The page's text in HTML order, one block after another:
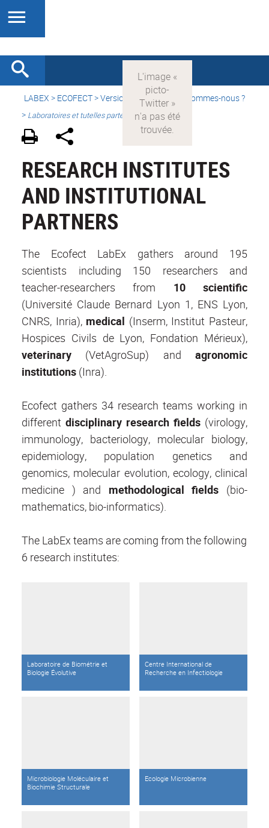
LABEX > ECOFECT>Version française
> Qui sommes-nous ?
> Laboratoires et tutelles partenaires
RESEARCH INSTITUTES
AND INSTITUTIONAL
PARTNERS
The Ecofect LabEx gathers around 195
scientists including 150 researchers and
teacher-researchers from 10 scientific
(Université Claude Bernard Lyon 1, ENS Lyon,
CNRS, Inria), medical (Inserm, Institut Pasteur,
Hospices Civils de Lyon, Fondation Mérieux),
veterinary (VetAgroSup) and agronomic
institutions (Inra).
Ecofect gathers 34 research teams working in
different disciplinary research fields (virology,
immunology, bacteriology, molecular biology,
epidemiology, population genetics and
genomics, molecular evolution, ecology, clinical
medicine ) and methodological fields (bio-
mathematics, bio-informatics).
The LabEx teams are coming from the following
6 research institutes:
Laboratoire de Biométrie et
Biologie Évolutive
Centre International de
Recherche en Infectiologie
Microbiologie Moléculaire et
Biochimie Structurale
Ecologie Microbienne